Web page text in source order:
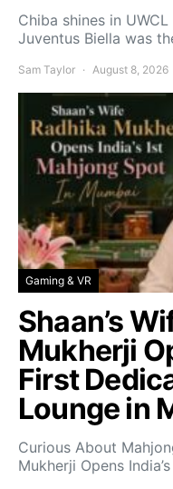
Chiba shines in
Juventus Biella was
Sam Taylor August 8, 2026
Gaming & VR
Shaan’s
Mukherji
First
Lounge in
Curious About
Mukherji Opens